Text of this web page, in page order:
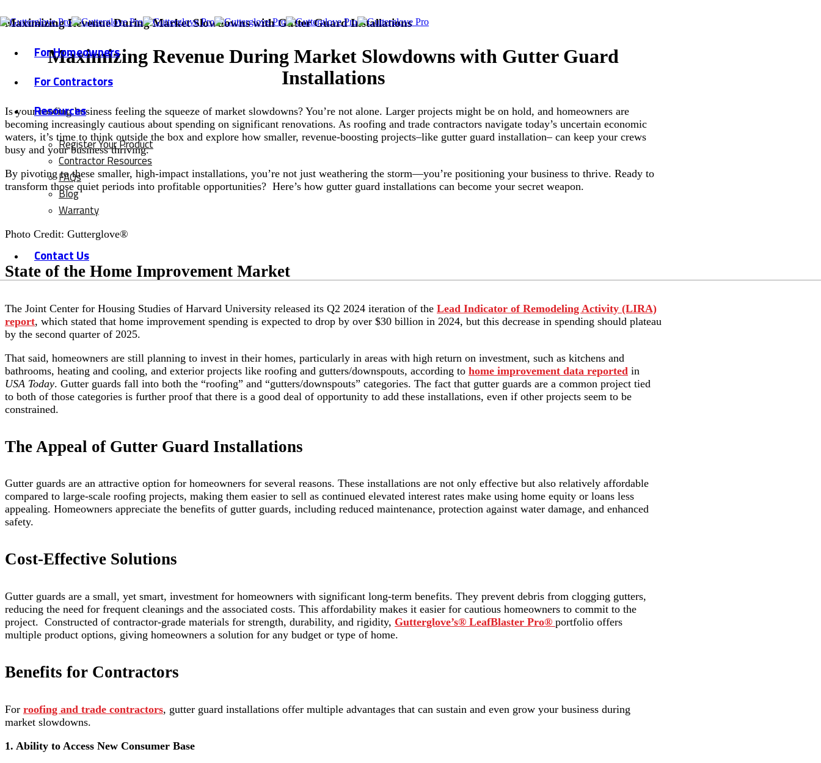
For Homeowners
For Contractors
Resources
Register Your Product
Contractor Resources
FAQs
Blog
Warranty
Contact Us
Maximizing Revenue During Market Slowdowns with Gutter Guard Installations
Maximizing Revenue During Market Slowdowns with Gutter Guard
Installations
Is your roofing business feeling the squeeze of market slowdowns? You’re not alone. Larger projects might be on hold, and homeowners are
becoming increasingly cautious about spending on significant renovations. As roofing and trade contractors navigate today’s uncertain economic
waters, it’s time to think outside the box and explore how smaller, revenue-boosting projects–like gutter guard installation– can keep your crews
busy and your business thriving.
By pivoting to these smaller, high-impact installations, you’re not just weathering the storm—you’re positioning your business to thrive. Ready to
transform those quiet periods into profitable opportunities? Here’s how gutter guard installations can become your secret weapon.
Photo Credit: Gutterglove®
State of the Home Improvement Market
The Joint Center for Housing Studies of Harvard University released its Q2 2024 iteration of the Lead Indicator of Remodeling Activity (LIRA)
report, which stated that home improvement spending is expected to drop by over $30 billion in 2024, but this decrease in spending should plateau
by the second quarter of 2025.
That said, homeowners are still planning to invest in their homes, particularly in areas with high return on investment, such as kitchens and
bathrooms, heating and cooling, and exterior projects like roofing and gutters/downspouts, according to home improvement data reported in
USA Today. Gutter guards fall into both the “roofing” and “gutters/downspouts” categories. The fact that gutter guards are a common project tied
to both of those categories is further proof that there is a good deal of opportunity to add these installations, even if other projects seem to be
constrained.
The Appeal of Gutter Guard Installations
Gutter guards are an attractive option for homeowners for several reasons. These installations are not only effective but also relatively affordable
compared to large-scale roofing projects, making them easier to sell as continued elevated interest rates make using home equity or loans less
appealing. Homeowners appreciate the benefits of gutter guards, including reduced maintenance, protection against water damage, and enhanced
safety.
Cost-Effective Solutions
Gutter guards are a small, yet smart, investment for homeowners with significant long-term benefits. They prevent debris from clogging gutters,
reducing the need for frequent cleanings and the associated costs. This affordability makes it easier for cautious homeowners to commit to the
project. Constructed of contractor-grade materials for strength, durability, and rigidity, Gutterglove’s® LeafBlaster Pro® portfolio offers
multiple product options, giving homeowners a solution for any budget or type of home.
Benefits for Contractors
For roofing and trade contractors, gutter guard installations offer multiple advantages that can sustain and even grow your business during
market slowdowns.
1. Ability to Access New Consumer Base